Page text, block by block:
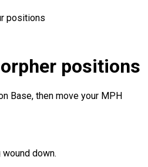
positions
positions
Base, then move your MPH
down.